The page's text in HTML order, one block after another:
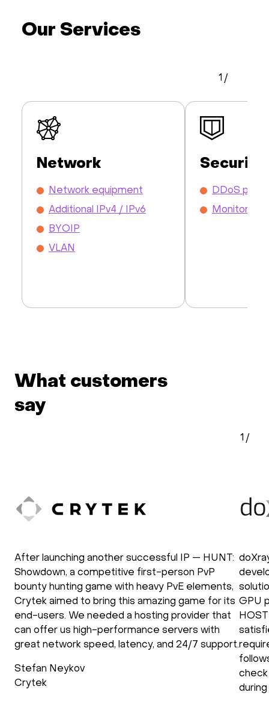
Our Services
Network
Network equipment
Additional IPv4 / IPv6
BYOIP
VLAN
Security
DDoS
Monitoring
1 /
What customers
say
After launching another successful IP — HUNT:
Showdown, a competitive first-person PvP
bounty hunting game with heavy PvE elements,
Crytek aimed to bring this amazing game for its
end-users. We needed a hosting provider that
can offer us high-performance servers with
great network speed, latency, and 24/7 support.
Stefan Neykov
Crytek
GPU
check
1 /